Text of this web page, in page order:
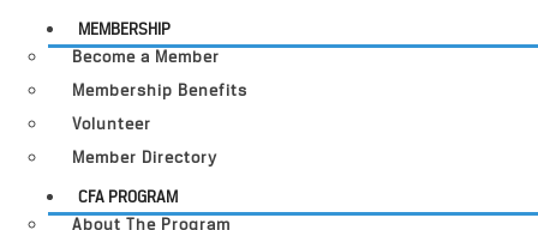
MEMBERSHIP
Become a Member
Membership Benefits
Volunteer
Member Directory
CFA PROGRAM
About The Program